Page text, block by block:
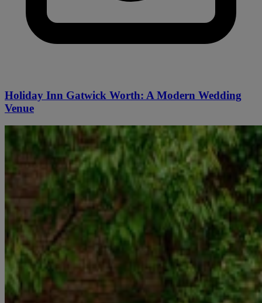
Holiday Inn Gatwick Worth: A Modern Wedding
Venue